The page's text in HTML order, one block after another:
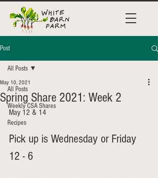
Post
All Posts
Weekly CSA Shares
Recipes
All Posts
Spring Share 2021: Week 2
May 10, 2021
May 12 & 14
Pick up is Wednesday or Friday
12 - 6